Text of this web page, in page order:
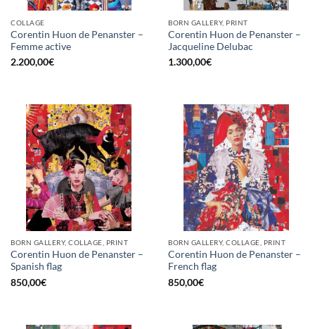
COLLAGE
Corentin Huon de Penanster –
Femme active
2.200,00€
BORN GALLERY, PRINT
Corentin Huon de Penanster –
Jacqueline Delubac
1.300,00€
BORN GALLERY, COLLAGE, PRINT
Corentin Huon de Penanster –
Spanish flag
850,00€
BORN GALLERY, COLLAGE, PRINT
Corentin Huon de Penanster –
French flag
850,00€